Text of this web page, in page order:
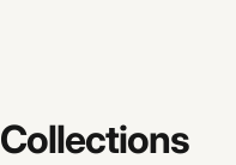
Collections